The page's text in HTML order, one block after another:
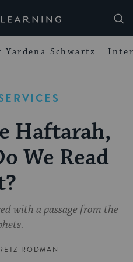
Schwartz
Haftarah,
We Read
with a passage from the
RODMAN